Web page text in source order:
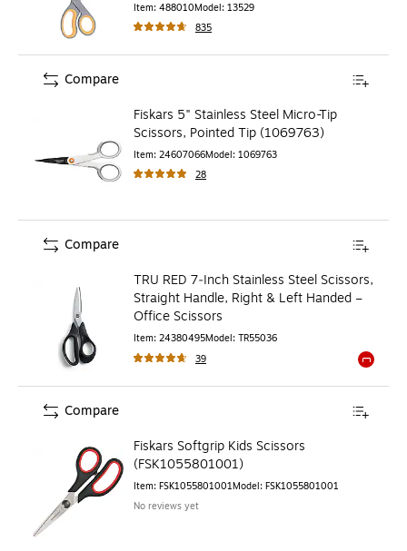
Item: 488010Model: 13529
835
Fiskars 5" Stainless Steel Micro-Tip
Scissors, Pointed Tip (1069763)
Item: 24607066Model: 1069763
28
Compare
TRU RED 7‑Inch Stainless Steel Scissors,
Straight Handle, Right & Left Handed –
Office Scissors
Item: 24380495Model: TR55036
39
Compare
Fiskars Softgrip Kids Scissors
(FSK1055801001)
Item: FSK1055801001Model: FSK1055801001
No reviews yet
Compare